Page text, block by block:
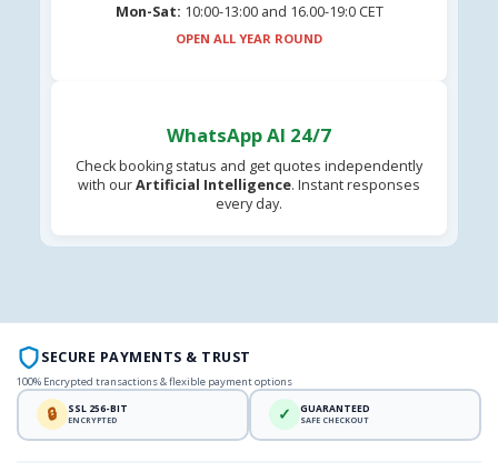
Mon-Sat: 10:00-13:00 and 16.00-19:0 CET
OPEN ALL YEAR ROUND
WhatsApp AI 24/7
Check booking status and get quotes independently
with ourArtificial Intelligence. Instant responses
every day.
SECURE PAYMENTS & TRUST
100% Encrypted transactions & flexible payment options
🔒 SSL 256-BIT
ENCRYPTED ✓ GUARANTEED
SAFE CHECKOUT